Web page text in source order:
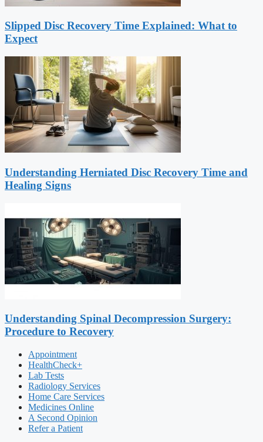
Slipped Disc Recovery Time Explained: What to
Expect
Understanding Herniated Disc Recovery Time and
Healing Signs
Understanding Spinal Decompression Surgery:
Procedure to Recovery
Appointment
HealthCheck+
Lab Tests
Radiology Services
Home Care Services
Medicines Online
A Second Opinion
Refer a Patient